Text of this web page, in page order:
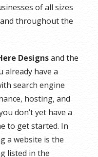
of all sizes
throughout the
Designsand the
already have a
search engine
hosting, and
don’t yet have a
to get started. In
a website is the
listed in the